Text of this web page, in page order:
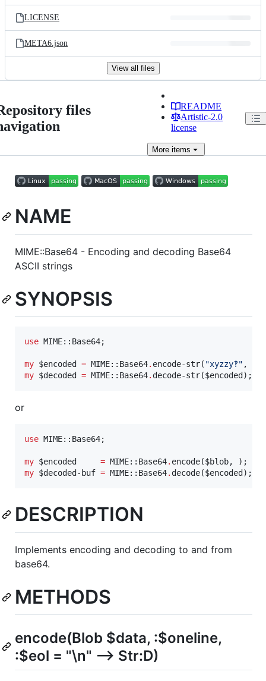
LICENSE
META6.json
View all files
files
README
Artistic-2.0
license
More items
NAME
MIME::Base64 - Encoding and decoding Base64
ASCII strings
SYNOPSIS
use MIME::Base64;
my $encoded = MIME::Base64. encode-str( "xyzzy‽" ,
my $decoded = MIME::Base64. decode-str($encoded );
or
use MIME::Base64;
my $encoded = MIME::Base64. encode($blob
my $decoded-buf = MIME::Base64. decode($encoded );
DESCRIPTION
Implements encoding and decoding to and from
base64.
METHODS
encode(Blob $data, :$oneline,
:$eol = "\n" --> Str:D)